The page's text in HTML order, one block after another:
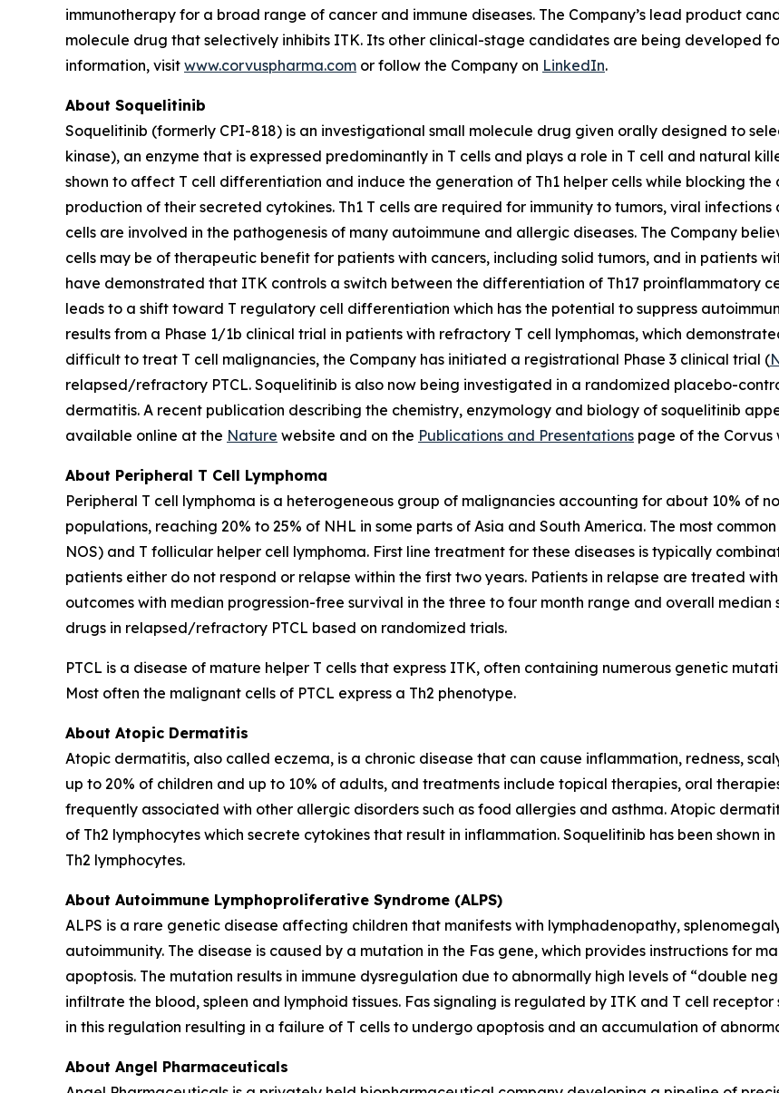
immunotherapy for a broad range of cancer and immune diseases. The Company’s lead product
molecule drug that selectively inhibits ITK. Its other clinical-stage candidates are being developed
information, visit www.corvuspharma.com or follow the Company on LinkedIn.
About Soquelitinib
Soquelitinib (formerly CPI-818) is an investigational small molecule drug given orally designed to
kinase), an enzyme that is expressed predominantly in T cells and plays a role in T cell and natural
shown to affect T cell differentiation and induce the generation of Th1 helper cells while blocking the
production of their secreted cytokines. Th1 T cells are required for immunity to tumors, viral infections
cells are involved in the pathogenesis of many autoimmune and allergic diseases. The Company
cells may be of therapeutic benefit for patients with cancers, including solid tumors, and in patients
have demonstrated that ITK controls a switch between the differentiation of Th17 proinflammatory
leads to a shift toward T regulatory cell differentiation which has the potential to suppress
results from a Phase 1/1b clinical trial in patients with refractory T cell lymphomas, which
difficult to treat T cell malignancies, the Company has initiated a registrational Phase 3 clinical trial (
relapsed/refractory PTCL. Soquelitinib is also now being investigated in a randomized placebo-
dermatitis. A recent publication describing the chemistry, enzymology and biology of soquelitinib
available online at the Nature website and on the Publications and Presentations page of the Corvus
About Peripheral T Cell Lymphoma
Peripheral T cell lymphoma is a heterogeneous group of malignancies accounting for about 10% of
populations, reaching 20% to 25% of NHL in some parts of Asia and South America. The most
NOS) and T follicular helper cell lymphoma. First line treatment for these diseases is typically
patients either do not respond or relapse within the first two years. Patients in relapse are treated
outcomes with median progression-free survival in the three to four month range and overall median
drugs in relapsed/refractory PTCL based on randomized trials.
PTCL is a disease of mature helper T cells that express ITK, often containing numerous genetic
Most often the malignant cells of PTCL express a Th2 phenotype.
About Atopic Dermatitis
Atopic dermatitis, also called eczema, is a chronic disease that can cause inflammation, redness,
up to 20% of children and up to 10% of adults, and treatments include topical therapies, oral
frequently associated with other allergic disorders such as food allergies and asthma. Atopic
of Th2 lymphocytes which secrete cytokines that result in inflammation. Soquelitinib has been shown
Th2 lymphocytes.
About Autoimmune Lymphoproliferative Syndrome (ALPS)
ALPS is a rare genetic disease affecting children that manifests with lymphadenopathy,
autoimmunity. The disease is caused by a mutation in the Fas gene, which provides instructions for
apoptosis. The mutation results in immune dysregulation due to abnormally high levels of “double
infiltrate the blood, spleen and lymphoid tissues. Fas signaling is regulated by ITK and T cell
in this regulation resulting in a failure of T cells to undergo apoptosis and an accumulation of
About Angel Pharmaceuticals